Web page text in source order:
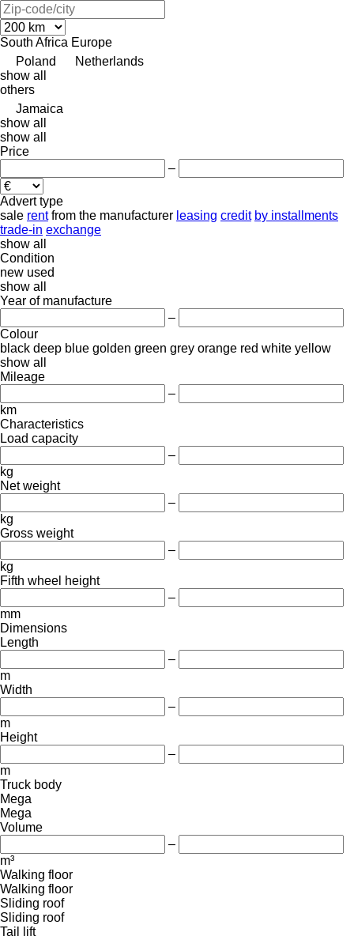
South Africa Europe
Poland
Netherlands
show all
others
Jamaica
show all
show all
Price
–
Advert type
sale rent from the manufacturer leasing credit by installments
trade-in exchange
show all
Condition
new used
show all
Year of manufacture
–
Colour
black deep blue golden green grey orange red white yellow
show all
Mileage
–
km
Characteristics
Load capacity
–
kg
Net weight
–
kg
Gross weight
–
kg
Fifth wheel height
–
mm
Dimensions
Length
–
m
Width
–
m
Height
–
m
Truck body
Mega
Mega
Volume
–
m³
Walking floor
Walking floor
Sliding roof
Sliding roof
Tail lift